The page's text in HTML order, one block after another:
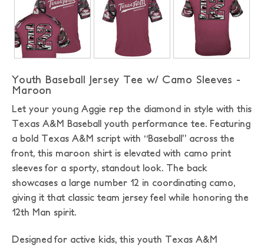
Youth Baseball Jersey Tee w/ Camo Sleeves -
Maroon
Let your young Aggie rep the diamond in style with this
Texas A&M Baseball youth performance tee. Featuring
a bold Texas A&M script with “Baseball” across the
front, this maroon shirt is elevated with camo print
sleeves for a sporty, standout look. The back
showcases a large number 12 in coordinating camo,
giving it that classic team jersey feel while honoring the
12th Man spirit.
Designed for active kids, this youth Texas A&M